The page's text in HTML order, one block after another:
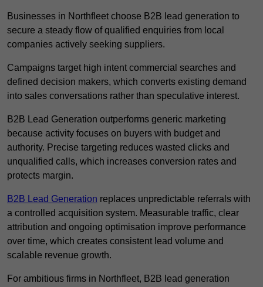
Businesses in Northfleet choose B2B lead generation to
secure a steady flow of qualified enquiries from local
companies actively seeking suppliers.
Campaigns target high intent commercial searches and
defined decision makers, which converts existing demand
into sales conversations rather than speculative interest.
B2B Lead Generation outperforms generic marketing
because activity focuses on buyers with budget and
authority. Precise targeting reduces wasted clicks and
unqualified calls, which increases conversion rates and
protects margin.
B2B Lead Generation replaces unpredictable referrals with
a controlled acquisition system. Measurable traffic, clear
attribution and ongoing optimisation improve performance
over time, which creates consistent lead volume and
scalable revenue growth.
For ambitious firms in Northfleet, B2B lead generation